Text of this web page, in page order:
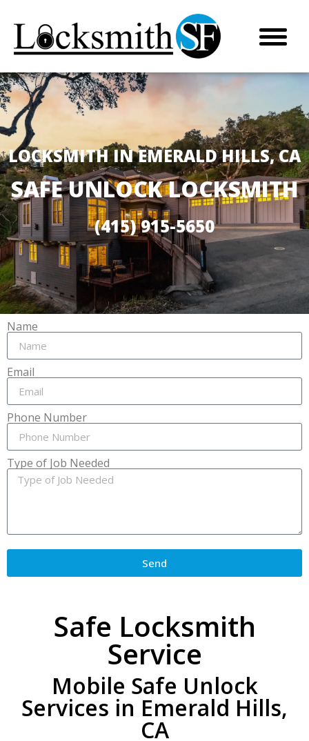
LOCKSMITH IN EMERALD HILLS, CA
SAFE UNLOCK LOCKSMITH
(415) 915-5650
Name
Email
Phone Number
Type of Job Needed
Send
Safe Locksmith
Service
Mobile Safe Unlock
Services in Emerald Hills,
CA